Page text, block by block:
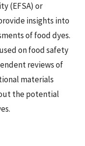
(EFSA) or
insights into
of food dyes.
on food safety
reviews of
materials
the potential